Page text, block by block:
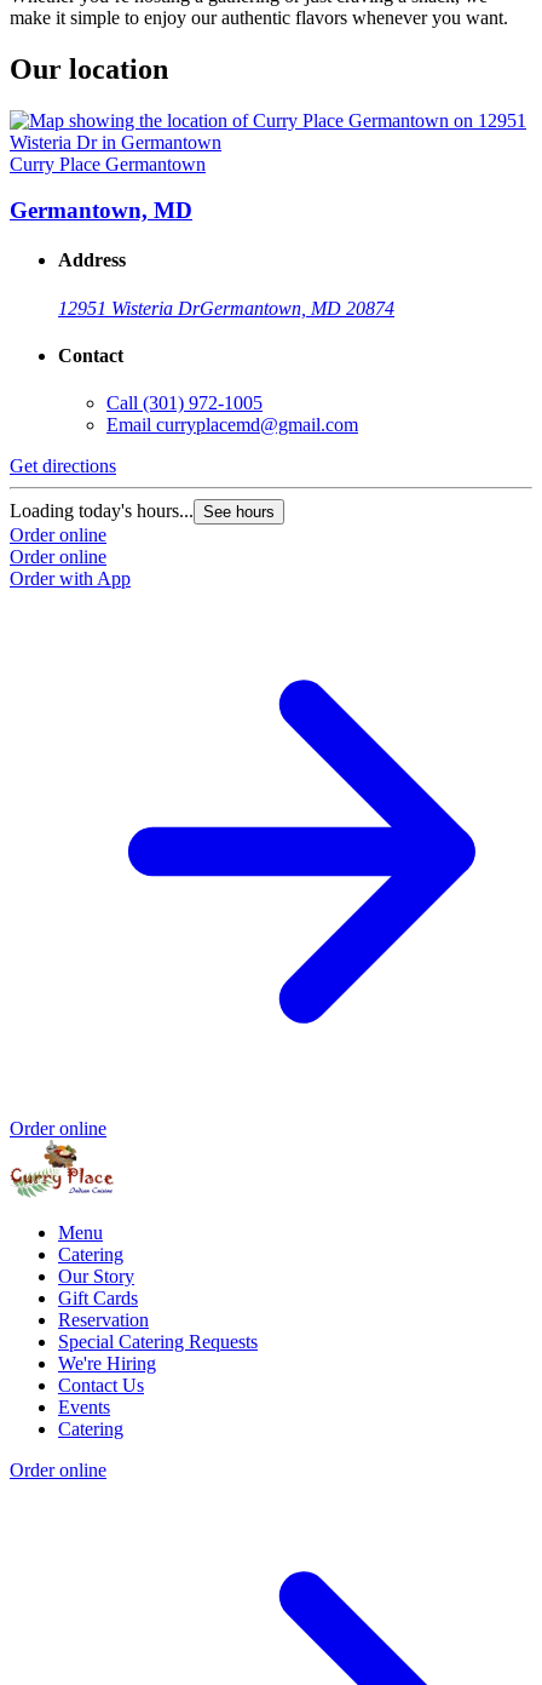
make it simple to enjoy our authentic flavors whenever you want.
Our location
Curry Place Germantown
Germantown, MD
Address
12951 Wisteria DrGermantown, MD 20874
Contact
Call (301) 972-1005
Email curryplacemd@gmail.com
Get directions
Loading today's hours... See hours
Order online
Order online
Order with App
Order online
Menu
Catering
Our Story
Gift Cards
Reservation
Special Catering Requests
We're Hiring
Contact Us
Events
Catering
Order online